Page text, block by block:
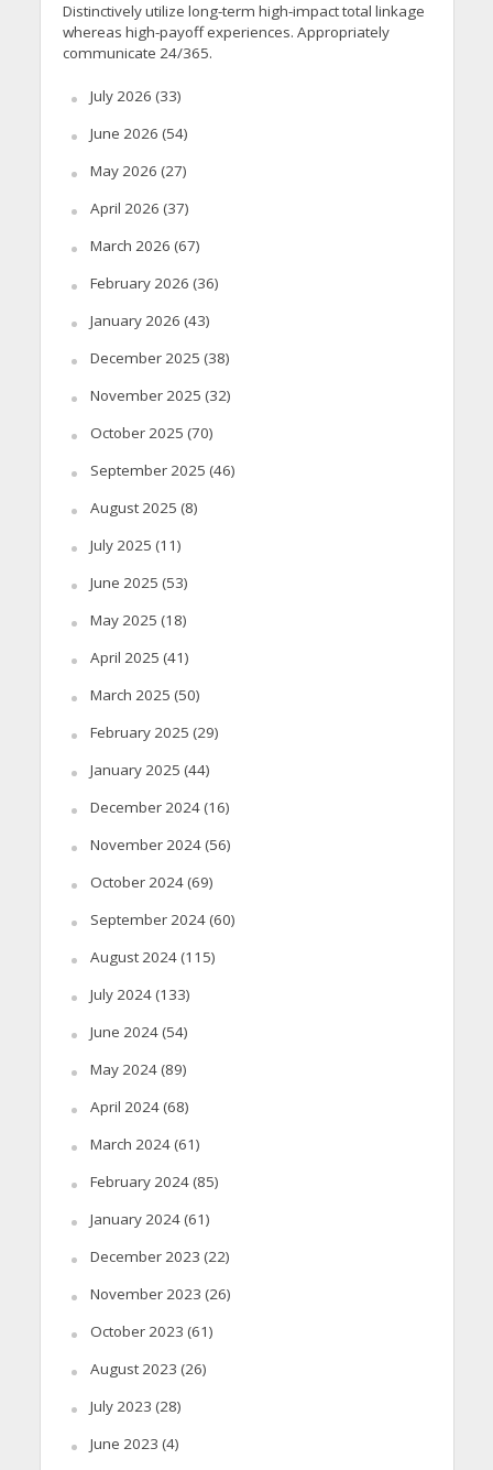
Distinctively utilize long-term high-impact total linkage
whereas high-payoff experiences. Appropriately
communicate 24/365.
July 2026 (33)
June 2026 (54)
May 2026 (27)
April 2026 (37)
March 2026 (67)
February 2026 (36)
January 2026 (43)
December 2025 (38)
November 2025 (32)
October 2025 (70)
September 2025 (46)
August 2025 (8)
July 2025 (11)
June 2025 (53)
May 2025 (18)
April 2025 (41)
March 2025 (50)
February 2025 (29)
January 2025 (44)
December 2024(16)
November 2024(56)
October 2024(69)
September 2024(60)
August 2024(115)
July 2024(133)
June 2024(54)
May 2024(89)
April 2024(68)
March 2024(61)
February 2024(85)
January 2024(61)
December 2023 (22)
November 2023 (26)
October 2023 (61)
August 2023 (26)
July 2023 (28)
June 2023 (4)